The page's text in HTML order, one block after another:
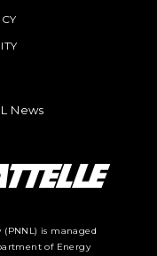
News
is managed
of Energy